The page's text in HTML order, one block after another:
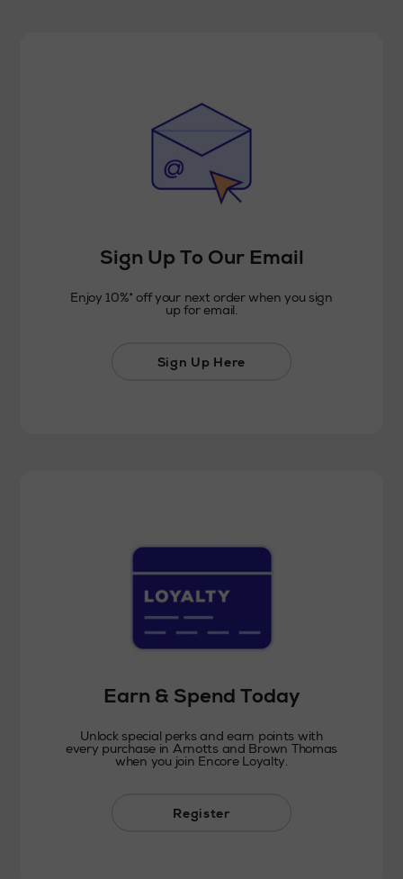
Sign Up To Our Email
Enjoy 10%* off your next order when you sign
up for email.
Sign Up Here
Earn & Spend Today
Unlock special perks and earn points with
every purchase in Arnotts and Brown Thomas
when you join Encore Loyalty.
Register